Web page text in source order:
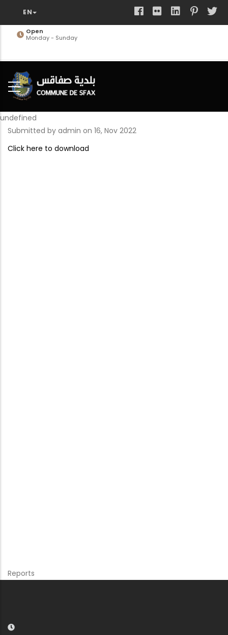
main
Open
Monday - Sunday
undefined
Submitted by admin on 16, Nov 2022
Click here to download
Reports